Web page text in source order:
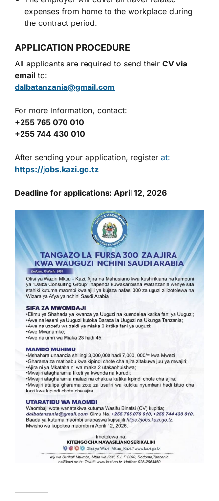
expenses from home to the workplace during
the contract period.
APPLICATION PROCEDURE
All applicants are required to send their CV via
email to:
dalbatanzania@gmail.com
For more information, contact:
+255 765 070 010
+255 744 430 010
After sending your application, register at:
https://jobs.kazi.go.tz
Deadline for applications: April 12, 2026